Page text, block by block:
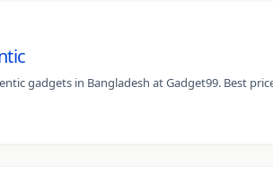
gadgets in Bangladesh at Gadget99. Best